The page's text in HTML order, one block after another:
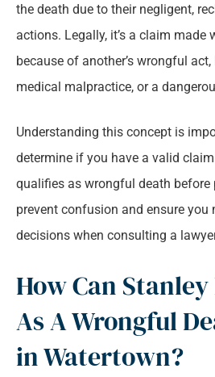
the death due to their negligent,
actions. Legally, it’s a claim made
because of another’s wrongful
medical malpractice, or a
Understanding this concept is
determine if you have a valid
qualifies as wrongful death before
prevent confusion and ensure you
decisions when consulting a
How Can
As A Wrongful
in Watertown?